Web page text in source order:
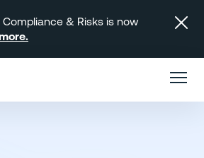
Compliance & Risks is now